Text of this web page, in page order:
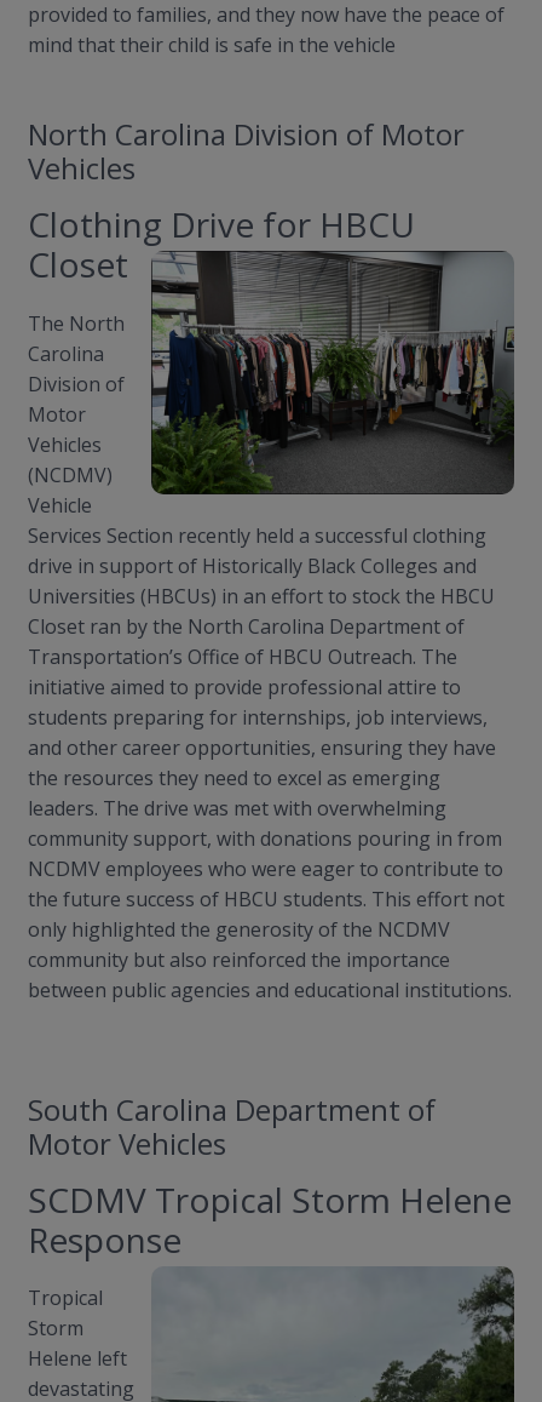
provided to families, and they now have the peace of
mind that their child is safe in the vehicle
North Carolina Division of Motor
Vehicles
Clothing Drive for HBCU
Closet
The North
Carolina
Division of
Motor
Vehicles
(NCDMV)
Vehicle
Services Section recently held a successful clothing
drive in support of Historically Black Colleges and
Universities (HBCUs) in an effort to stock the HBCU
Closet ran by the North Carolina Department of
Transportation’s Office of HBCU Outreach. The
initiative aimed to provide professional attire to
students preparing for internships, job interviews,
and other career opportunities, ensuring they have
the resources they need to excel as emerging
leaders. The drive was met with overwhelming
community support, with donations pouring in from
NCDMV employees who were eager to contribute to
the future success of HBCU students. This effort not
only highlighted the generosity of the NCDMV
community but also reinforced the importance
between public agencies and educational institutions.
South Carolina Department of
Motor Vehicles
SCDMV Tropical Storm Helene
Response
Tropical
Storm
Helene left
devastating